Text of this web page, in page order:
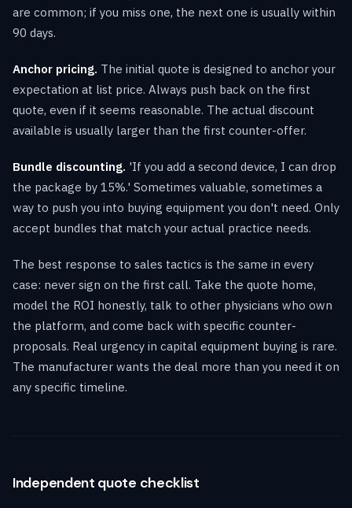
are common; if you miss one, the next one is usually within
90 days.
Anchor pricing. The initial quote is designed to anchor your
expectation at list price. Always push back on the first
quote, even if it seems reasonable. The actual discount
available is usually larger than the first counter-offer.
Bundle discounting. 'If you add a second device, I can drop
the package by 15%.' Sometimes valuable, sometimes a
way to push you into buying equipment you don't need. Only
accept bundles that match your actual practice needs.
The best response to sales tactics is the same in every
case: never sign on the first call. Take the quote home,
model the ROI honestly, talk to other physicians who own
the platform, and come back with specific counter-
proposals. Real urgency in capital equipment buying is rare.
The manufacturer wants the deal more than you need it on
any specific timeline.
Independent quote checklist